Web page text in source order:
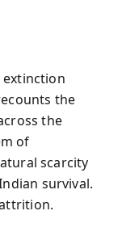
extinction
the
the
of
scarcity
survival.